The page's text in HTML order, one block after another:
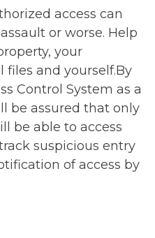
access can
or worse. Help
your
and yourself.By
Control System as a
be assured that only
be able to access
suspicious entry
of access by